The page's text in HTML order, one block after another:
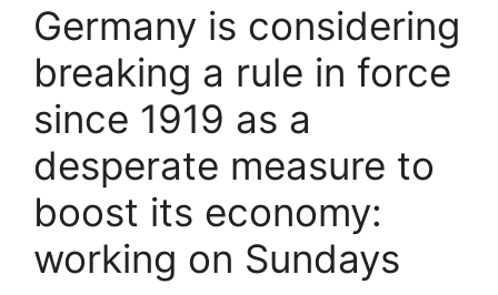
Germany is considering
breaking a rule in force
since 1919 as a
desperate measure to
boost its economy:
working on Sundays